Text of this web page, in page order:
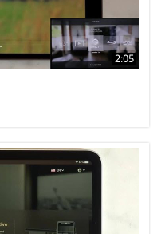
2:05